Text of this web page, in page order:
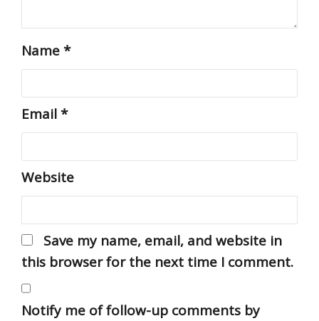
Name*
Email*
Website
Save my name, email, and website in
this browser for the next time I comment.
Notify me of follow-up comments by